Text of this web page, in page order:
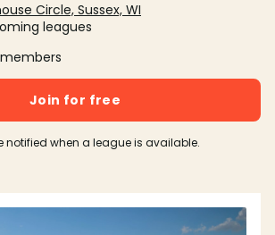
Circle, Sussex, WI
leagues
Join for free
notified when a league is available.